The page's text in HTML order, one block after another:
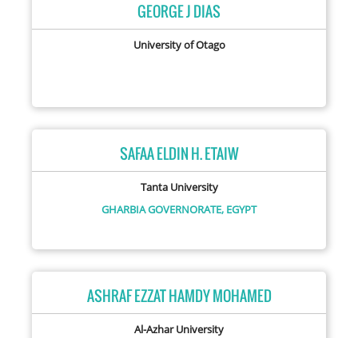
GEORGE J DIAS
University of Otago
SAFAA ELDIN H. ETAIW
Tanta University
GHARBIA GOVERNORATE, EGYPT
ASHRAF EZZAT HAMDY MOHAMED
Al-Azhar University